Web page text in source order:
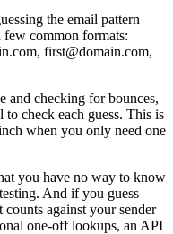
the email pattern
few common formats:
first@domain.com,
and checking for bounces,
check each guess. This is
when you only need one
you have no way to know
And if you guess
against your sender
one-off lookups, an API